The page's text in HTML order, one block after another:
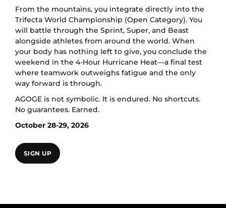
From the mountains, you integrate directly into the
Trifecta World Championship (Open Category). You
will battle through the Sprint, Super, and Beast
alongside athletes from around the world. When
your body has nothing left to give, you conclude the
weekend in the 4-Hour Hurricane Heat—a final test
where teamwork outweighs fatigue and the only
way forward is through.
AGOGE is not symbolic. It is endured. No shortcuts.
No guarantees. Earned.
October 28-29, 2026
SIGN UP